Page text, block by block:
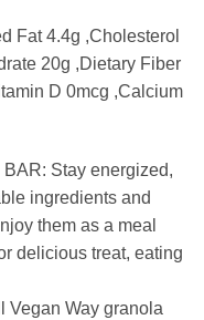
Fat 4.4g ,Cholesterol
20g ,Dietary Fiber
D 0mcg ,Calcium
Stay energized,
ingredients and
them as a meal
delicious treat, eating
Vegan Way granola